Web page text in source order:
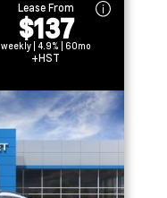
Lease From
$137
weekly | 4.9% | 60mo
+HST